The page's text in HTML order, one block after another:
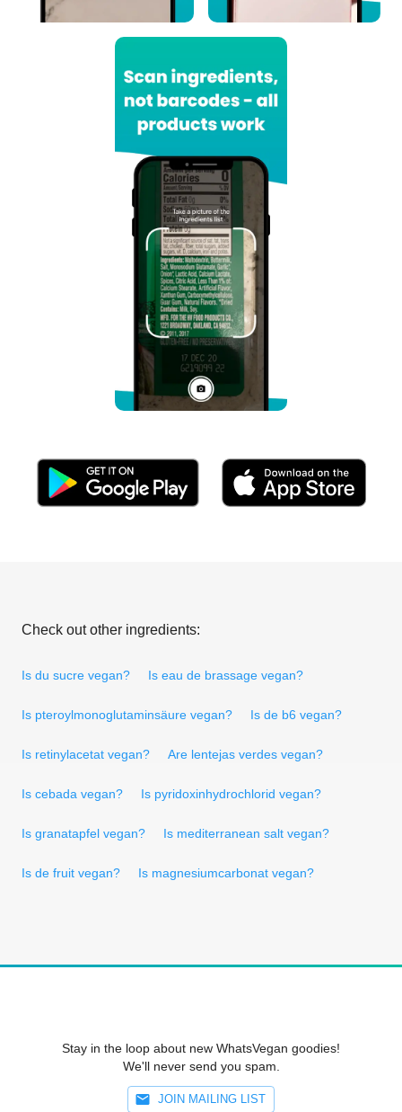
Check out other ingredients:
Is du sucre vegan? Is eau de brassage vegan?
Is pteroylmonoglutaminsäure vegan? Is de b6 vegan?
Is retinylacetat vegan? Are lentejas verdes vegan?
Is cebada vegan? Is pyridoxinhydrochlorid vegan?
Is granatapfel vegan? Is mediterranean salt vegan?
Is de fruit vegan? Is magnesiumcarbonat vegan?
Stay in the loop about new WhatsVegan goodies!
We'll never send you spam.
JOIN MAILING LIST